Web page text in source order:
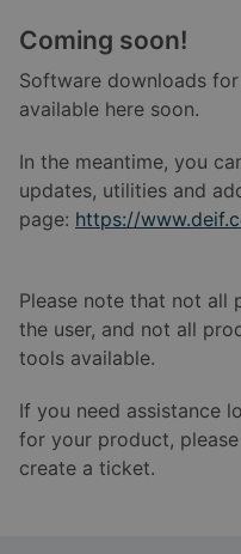
Coming soon!
Software downloads for
available here soon.
In the meantime, you
updates, utilities and
page: https://
Please note that not all
the user, and not all
tools available.
If you need assistance
for your product,
create a ticket.